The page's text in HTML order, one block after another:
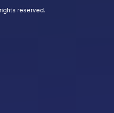
reserved.